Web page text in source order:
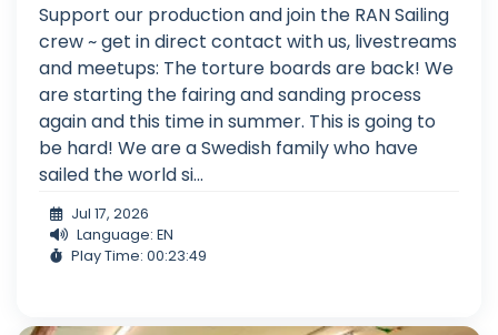
Support our production and join the RAN Sailing
crew ~ get in direct contact with us, livestreams
and meetups: The torture boards are back! We
are starting the fairing and sanding process
again and this time in summer. This is going to
be hard! We are a Swedish family who have
sailed the world si...
Jul 17, 2026
Language: EN
Play Time: 00:23:49